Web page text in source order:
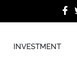
INVESTMENT